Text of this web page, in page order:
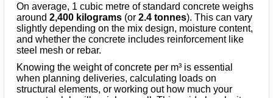
On average, 1 cubic metre of standard concrete weighs
around 2,400 kilograms (or 2.4 tonnes). This can vary
slightly depending on the mix design, moisture content,
and whether the concrete includes reinforcement like
steel mesh or rebar.
Knowing the weight of concrete per m³ is essential
when planning deliveries, calculating loads on
structural elements, or working out how much your